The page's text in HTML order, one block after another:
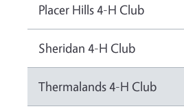
Placer Hills 4-H Club
Sheridan 4-H Club
Thermalands 4-H Club